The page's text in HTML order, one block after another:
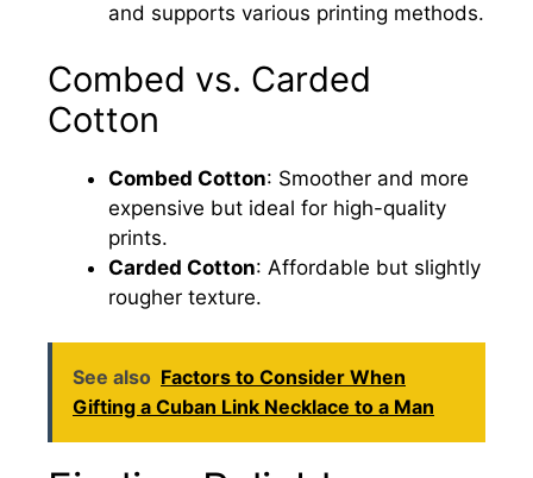
and supports various printing methods.
Combed vs. Carded
Cotton
Combed Cotton: Smoother and more
expensive but ideal for high-quality
prints.
Carded Cotton: Affordable but slightly
rougher texture.
See also Factors to Consider When
Gifting a Cuban Link Necklace to a Man